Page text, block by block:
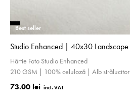
Best seller
Studio Enhanced | 40x30 Landscape
Hârtie Foto Studio Enhanced
210 GSM | 100% celuloză | Alb strălucitor
73.00 lei